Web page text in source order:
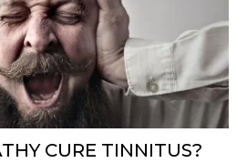
CURE TINNITUS?